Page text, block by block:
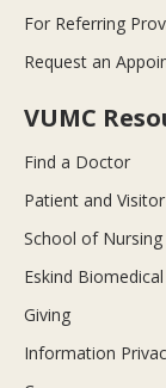
For Referring
Request an
VUMC
Find a Doctor
Patient and
School of Nursing
Eskind
Giving
Information